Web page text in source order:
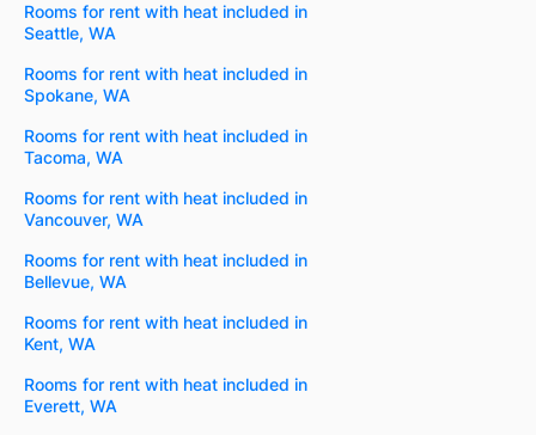
Rooms for rent with heat included in
Seattle, WA
Rooms for rent with heat included in
Spokane, WA
Rooms for rent with heat included in
Tacoma, WA
Rooms for rent with heat included in
Vancouver, WA
Rooms for rent with heat included in
Bellevue, WA
Rooms for rent with heat included in
Kent, WA
Rooms for rent with heat included in
Everett, WA